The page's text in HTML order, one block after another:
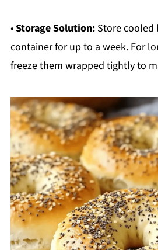
•Storage Solution:Store cooled
container for up to a week. For
freeze them wrapped tightly to